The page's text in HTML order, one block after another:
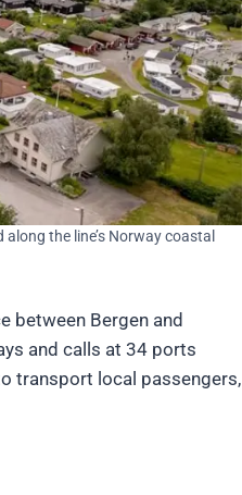
the line’s Norway coastal
between Bergen and
and calls at 34 ports
transport local passengers,